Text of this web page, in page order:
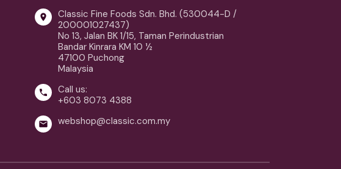

Classic Fine Foods Sdn. Bhd. (530044-D /
200001027437)
No 13, Jalan BK 1/15, Taman Perindustrian
Bandar Kinrara KM 10 ½
47100 Puchong
Malaysia

Call us:
+603 8073 4388
 webshop@classic.com.my